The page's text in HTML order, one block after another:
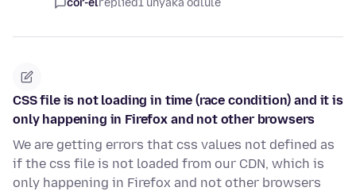
cor-elreplied1 unyaka odlule
CSS file is not loading in time (race condition) and it is
only happening in Firefox and not other browsers
We are getting errors that css values not defined as
if the css file is not loaded from our CDN, which is
only happening in Firefox and not other browsers